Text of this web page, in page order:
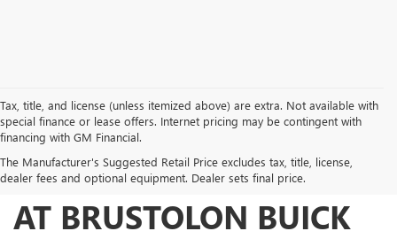
Tax, title, and license (unless itemized above) are extra. Not available with
special finance or lease offers. Internet pricing may be contingent with
financing with GM Financial.
The Manufacturer's Suggested Retail Price excludes tax, title, license,
dealer fees and optional equipment. Dealer sets final price.
FIND YOUR PERFECT
NEW BUICK AND GMC
AT BRUSTOLON BUICK